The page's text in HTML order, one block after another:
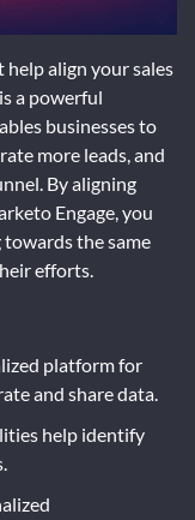
help align your sales
a powerful
businesses to
more leads, and
By aligning
Engage, you
the same
efforts.
platform for
and share data.
help identify